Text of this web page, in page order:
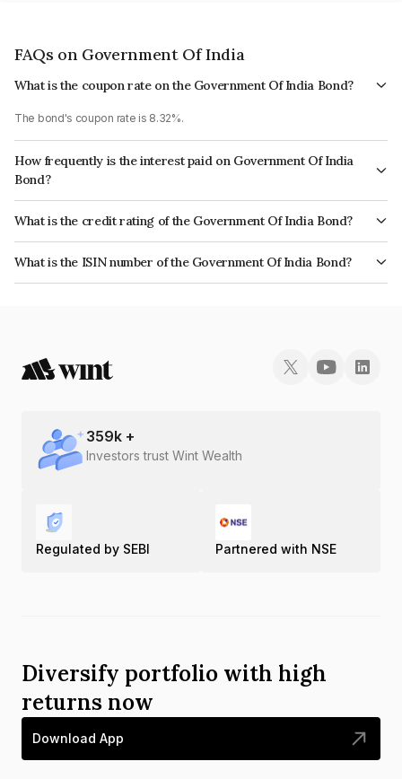
FAQs on Government Of India
What is the coupon rate on the Government Of India Bond?
The bond's coupon rate is 8.32%.
How frequently is the interest paid on Government Of India
Bond?
The interest earned from this Bond is paid Semi-Annually.
What is the credit rating of the Government Of India Bond?
The bond has been assigned a credit rating of Sovereign which reflects
the issuer's creditworthiness and the likelihood of default.
What is the ISIN number of the Government Of India Bond?
The ISIN number for Government Of India is IN0020070044.
359k +
Investors trust Wint Wealth
Regulated by SEBI Partnered with NSE
Diversify portfolio with high
returns now
Download App